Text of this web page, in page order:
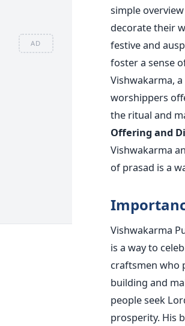
AD
simple
decorate their
festive and
foster a sense
Vishwakarma,
worshippers
the ritual and
Offering and
Vishwakarma
of prasad is a
Vishwakarma
is a way to
craftsmen who
building and
people seek
prosperity. His